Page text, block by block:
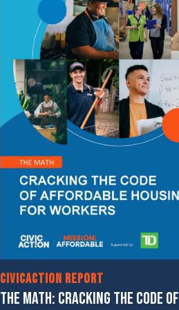
CivicAction Report
THE MATH: CRACKING THE CODE OF